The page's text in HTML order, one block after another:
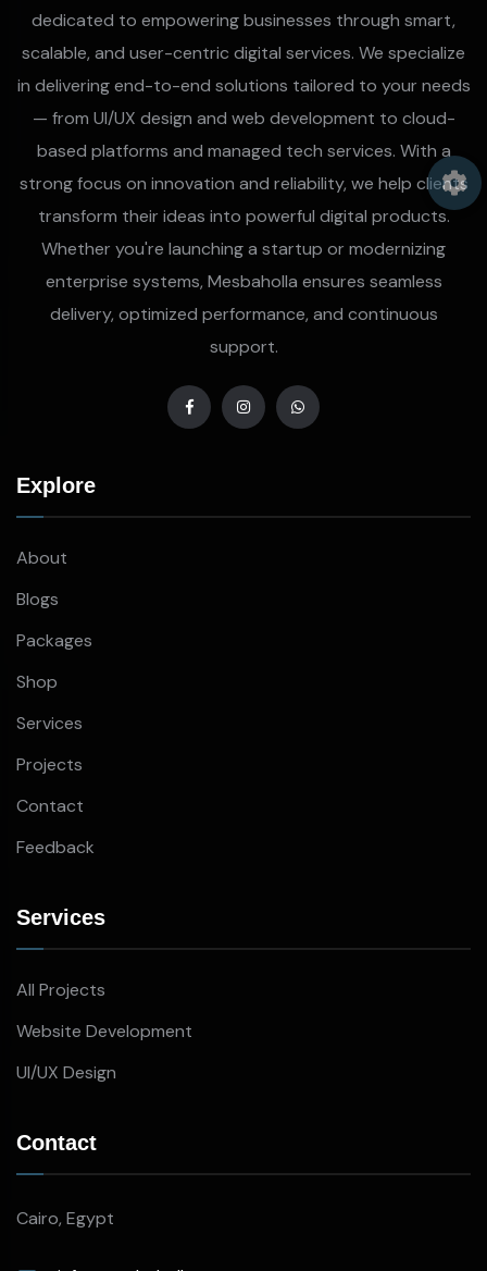
dedicated to empowering businesses through smart,
scalable, and user-centric digital services. We specialize
in delivering end-to-end solutions tailored to your needs
— from UI/UX design and web development to cloud-
based platforms and managed tech services. With a
strong focus on innovation and reliability, we help clients
transform their ideas into powerful digital products.
Whether you're launching a startup or modernizing
enterprise systems, Mesbaholla ensures seamless
delivery, optimized performance, and continuous
support.
Explore
About
Blogs
Packages
Shop
Services
Projects
Contact
Feedback
Services
All Projects
Website Development
UI/UX Design
Contact
Cairo, Egypt